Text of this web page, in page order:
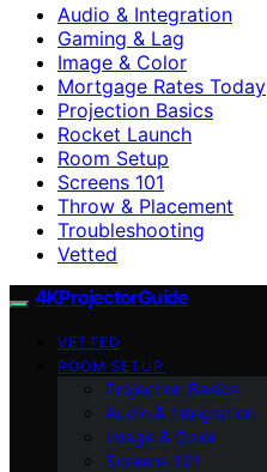
Audio & Integration
Gaming & Lag
Image & Color
Mortgage Rates Today
Projection Basics
Rocket Launch
Room Setup
Screens 101
Throw & Placement
Troubleshooting
Vetted
4KProjectorGuide
VETTED
ROOM SETUP
Projection Basics
Audio & Integration
Image & Color
Screens 101